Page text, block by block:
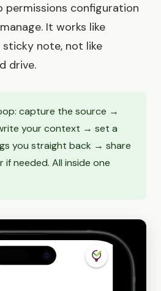
permissions configuration
It works like
sticky note, not like
drive.
capture the source →
your context → set a
you straight back → share
needed. All inside one